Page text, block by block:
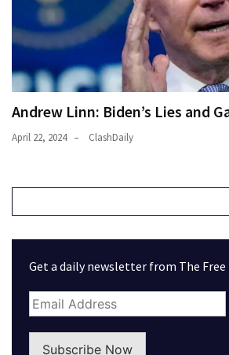
Andrew Linn: Biden’s Lies and
April 22, 2024 ClashDaily
Get a daily newsletter from The
Subscribe Now